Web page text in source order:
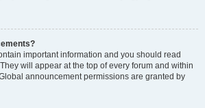
important information and you should read
will appear at the top of every forum and within
announcement permissions are granted by